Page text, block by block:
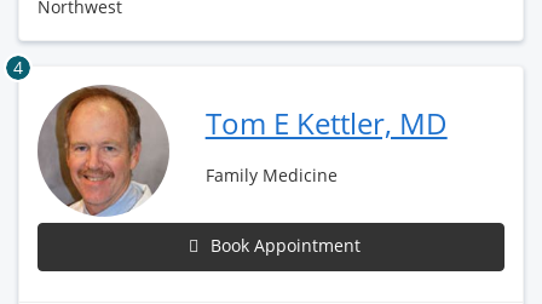
Northwest
4
Tom E Kettler, MD
Family Medicine
Book Appointment